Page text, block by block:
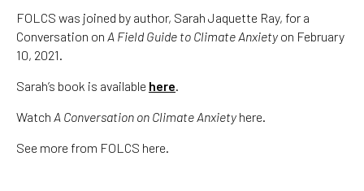
FOLCS was joined by author, Sarah Jaquette Ray, for a
Conversation on A Field Guide to Climate Anxiety on February
10, 2021.
Sarah’s book is available here
Watch A Conversation on Climate Anxiety here.
See more from FOLCS here.